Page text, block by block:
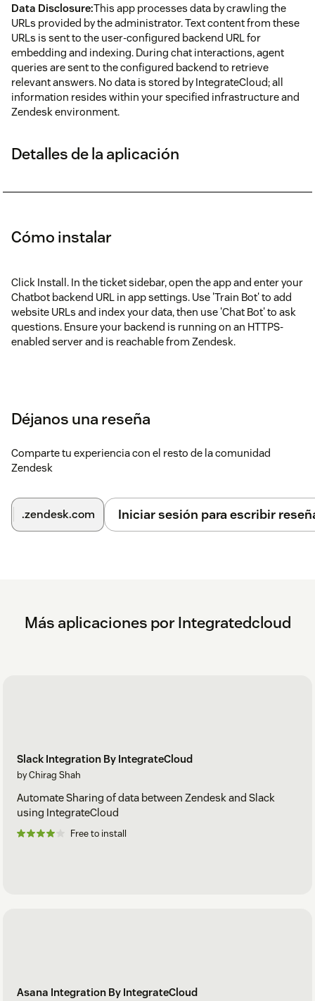
Data Disclosure:This app processes data by crawling the
URLs provided by the administrator. Text content from these
URLs is sent to the user-configured backend URL for
embedding and indexing. During chat interactions, agent
queries are sent to the configured backend to retrieve
relevant answers. No data is stored by IntegrateCloud; all
information resides within your specified infrastructure and
Zendesk environment.
Detalles de la aplicación
Cómo instalar
Click Install. In the ticket sidebar, open the app and enter your
Chatbot backend URL in app settings. Use 'Train Bot' to add
website URLs and index your data, then use 'Chat Bot' to ask
questions. Ensure your backend is running on an HTTPS-
enabled server and is reachable from Zendesk.
Déjanos una reseña
Comparte tu experiencia con el resto de la comunidad
Zendesk
.zendesk.com Iniciar sesión para escribir
Más aplicaciones por Integratedcloud
Slack Integration By IntegrateCloud
by Chirag Shah
Automate Sharing of data between Zendesk and Slack
using IntegrateCloud
Free to install
Asana Integration By IntegrateCloud